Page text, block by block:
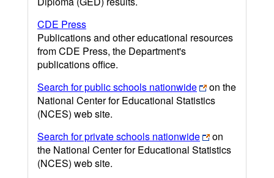
CDE Press
Publications and other educational resources
from CDE Press, the Department's
publications office.
Search for public schools nationwide
on the
National Center for Educational Statistics
(NCES) web site.
Search for private schools nationwide
on
the National Center for Educational Statistics
(NCES) web site.